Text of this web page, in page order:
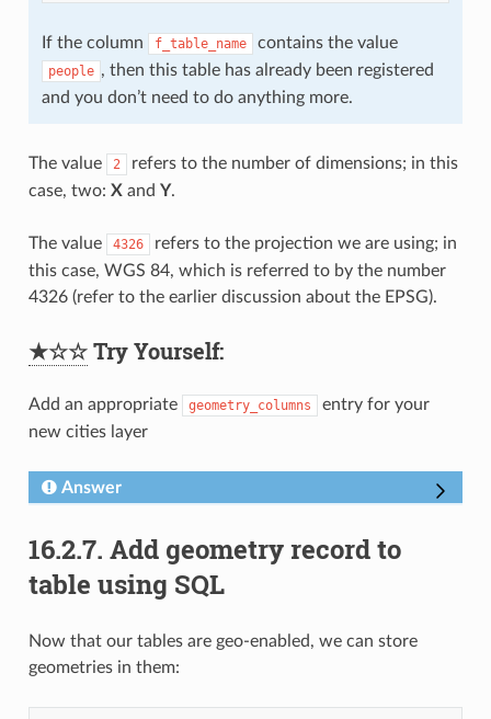
If the column f_table_name contains the value
people , then this table has already been registered
and you don’t need to do anything more.
The value 2
refers to the number of dimensions; in this
case, two: X and Y.
The value 4326
refers to the projection we are using; in
this case, WGS 84, which is referred to by the number
4326 (refer to the earlier discussion about the EPSG).
★☆☆Try Yourself:
Add an appropriate geometry_columns
entry for your
new cities layer
Answer
16.2.7. Add geometry record to
table using SQL
Now that our tables are geo-enabled, we can store
geometries in them: